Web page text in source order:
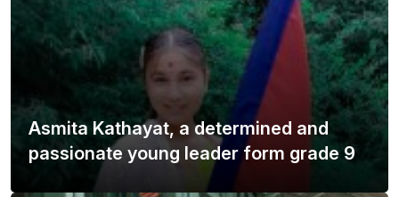
Asmita Kathayat, a determined and
passionate young leader form grade 9